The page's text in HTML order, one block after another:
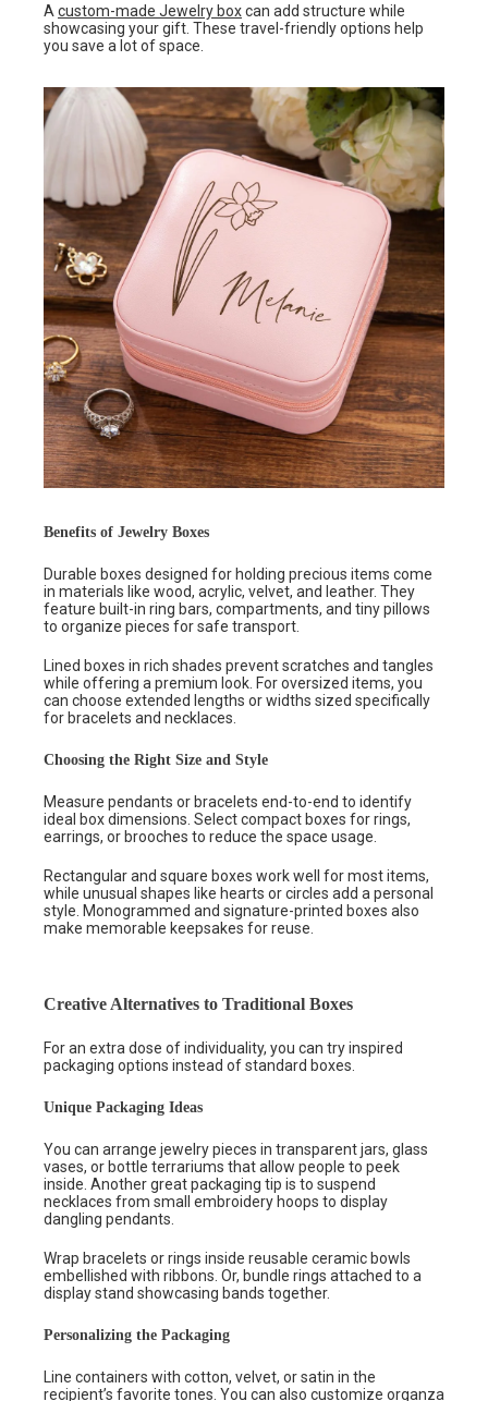
A custom-made Jewelry boxcan add structure while
showcasing your gift. These travel-friendly options help
you save a lot of space.
Benefits of Jewelry Boxes
Durable boxes designed for holding precious items come
in materials like wood, acrylic, velvet, and leather. They
feature built-in ring bars, compartments, and tiny pillows
to organize pieces for safe transport.
Lined boxes in rich shades prevent scratches and tangles
while offering a premium look. For oversized items, you
can choose extended lengths or widths sized specifically
for bracelets and necklaces.
Choosing the Right Size and Style
Measure pendants or bracelets end-to-end to identify
ideal box dimensions. Select compact boxes for rings,
earrings, or brooches to reduce the space usage.
Rectangular and square boxes work well for most items,
while unusual shapes like hearts or circles add a personal
style. Monogrammed and signature-printed boxes also
make memorable keepsakes for reuse.
Creative Alternatives to Traditional Boxes
For an extra dose of individuality, you can try inspired
packaging options instead of standard boxes.
Unique Packaging Ideas
You can arrange jewelry pieces in transparent jars, glass
vases, or bottle terrariums that allow people to peek
inside. Another great packaging tip is to suspend
necklaces from small embroidery hoops to display
dangling pendants.
Wrap bracelets or rings inside reusable ceramic bowls
embellished with ribbons. Or, bundle rings attached to a
display stand showcasing bands together.
Personalizing the Packaging
Line containers with cotton, velvet, or satin in the
recipient’s favorite tones. You can also customize organza